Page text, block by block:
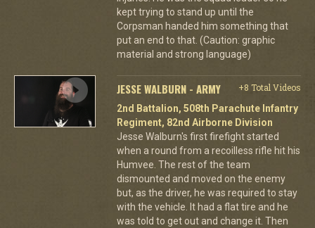
kept trying to stand up until the
Corpsman handed him something that
put an end to that. (Caution: graphic
material and strong language)
JESSE WALBURN - ARMY
+8 Total Videos
2nd Battalion, 508th Parachute Infantry
Regiment, 82nd Airborne Division
Jesse Walburn's first firefight started
when a round from a recoilless rifle hit his
Humvee. The rest of the team
dismounted and moved on the enemy
but, as the driver, he was required to stay
with the vehicle. It had a flat tire and he
was told to get out and change it. Then